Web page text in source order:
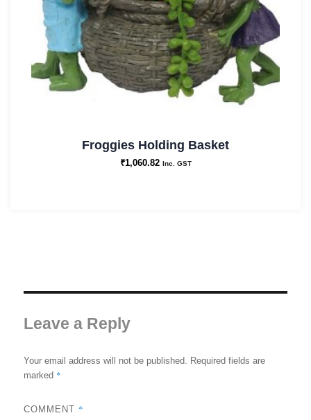
Froggies Holding Basket
₹1,060.82 Inc. GST
Leave a Reply
Your email address will not be published. Required fields are
marked *
COMMENT *